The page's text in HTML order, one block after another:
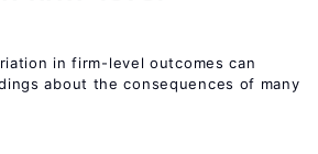
in firm-level outcomes can
about the consequences of many